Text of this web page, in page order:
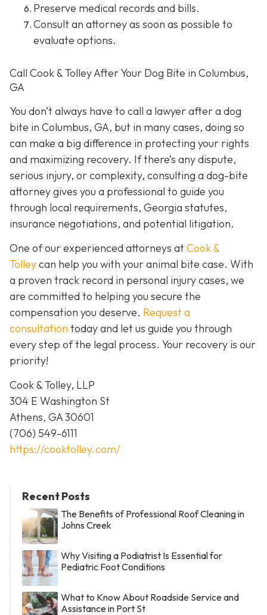
Preserve medical records and bills.
Consult an attorneyas soon as possible to
evaluate options.
Call Cook & Tolley After Your Dog Bite in Columbus,
GA
You don’t always have to call a lawyer after a dog
bite in Columbus, GA, but in many cases, doing so
can make a big difference in protecting your rights
and maximizing recovery. If there’s any dispute,
serious injury, or complexity, consulting a dog-bite
attorney gives you a professional to guide you
through local requirements, Georgia statutes,
insurance negotiations, and potential litigation.
One of our experienced attorneys atCook &
Tolleycan help you with your animal bite case. With
a proven track record in personal injury cases, we
are committed to helping you secure the
compensation you deserve. Request a
consultation today and let us guide you through
every step of the legal process. Your recovery is our
priority!
Cook & Tolley, LLP
304 E Washington St
Athens, GA 30601
(706) 549-6111
https://cooktolley.com/
Recent Posts
The Benefits of Professional Roof Cleaning in
Johns Creek
Why Visiting a Podiatrist Is Essential for
Pediatric Foot Conditions
What to Know About Roadside Service and
Assistance in Port St